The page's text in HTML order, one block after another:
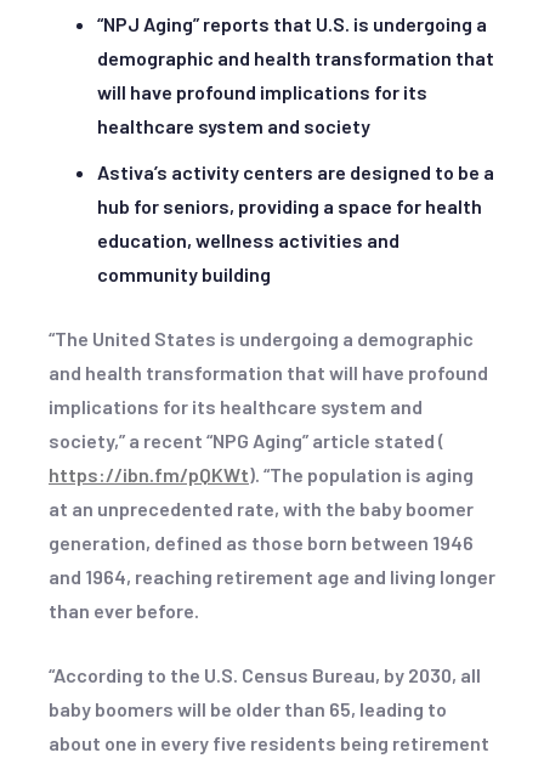
“NPJ Aging” reports that U.S. is undergoing a
demographic and health transformation that
will have profound implications for its
healthcare system and society
Astiva’s activity centers are designed to be a
hub for seniors, providing a space for health
education, wellness activities and
community building
“The United States is undergoing a demographic
and health transformation that will have profound
implications for its healthcare system and
society,” a recent “NPG Aging” article stated (
https://ibn.fm/pQKWt). “The population is aging
at an unprecedented rate, with the baby boomer
generation, defined as those born between 1946
and 1964, reaching retirement age and living longer
than ever before.
“According to the U.S. Census Bureau, by 2030, all
baby boomers will be older than 65, leading to
about one in every five residents being retirement